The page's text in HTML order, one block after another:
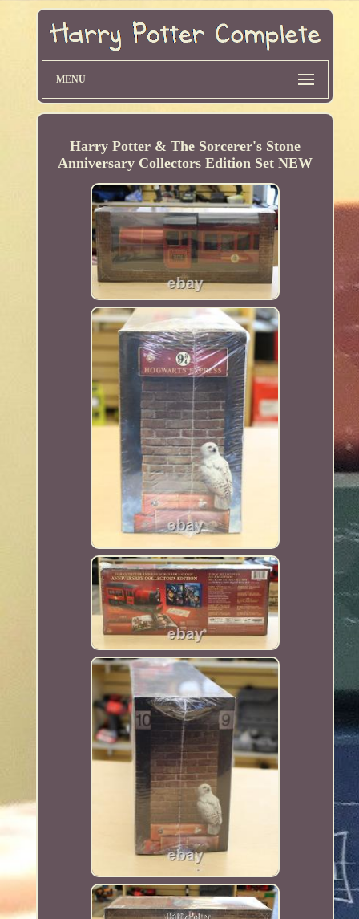
MENU
Harry Potter & The Sorcerer's Stone
Anniversary Collectors Edition Set NEW